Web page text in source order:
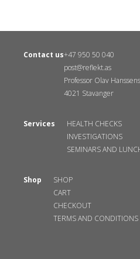
Contact us+47 950 50 040
post@reflekt.as
Professor Olav
4021 Stavanger
Services
HEALTH CHECKS
INVESTIGATIONS
SEMINARS AND
Shop
SHOP
CART
CHECKOUT
TERMS AND CONDITIONS